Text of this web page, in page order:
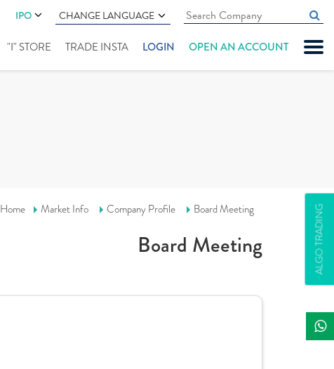
IPO CHANGE LANGUAGE
"I" STORE TRADE INSTA LOGIN OPEN AN ACCOUNT
ALGO TRADING
Home Market Info Company Profile Board Meeting
Board Meeting